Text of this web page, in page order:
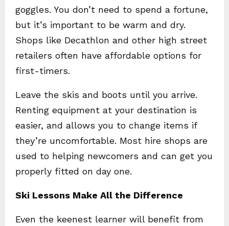
goggles. You don’t need to spend a fortune,
but it’s important to be warm and dry.
Shops like Decathlon and other high street
retailers often have affordable options for
first-timers.
Leave the skis and boots until you arrive.
Renting equipment at your destination is
easier, and allows you to change items if
they’re uncomfortable. Most hire shops are
used to helping newcomers and can get you
properly fitted on day one.
Ski Lessons Make All the Difference
Even the keenest learner will benefit from